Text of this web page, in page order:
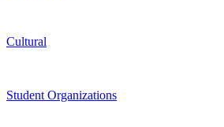
Cultural
Student Organizations